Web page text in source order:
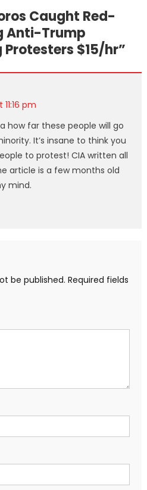
Caught Red-
Anti-Trump
Protesters $15/hr”
pm
how far these people will go
It’s insane to think you
to protest! CIA written all
article is a few months old
mind.
be published. Required fields